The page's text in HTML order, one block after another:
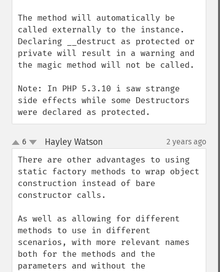
The method will automatically be
called externally to the instance.
Declaring __destruct as protected or
private will result in a warning and
the magic method will not be called.
Note: In PHP 5.3.10 i saw strange
side effects while some Destructors
were declared as protected.
up
down
6 Hayley Watson 2 years ago
There are other advantages to using
static factory methods to wrap object
construction instead of bare
constructor calls.
As well as allowing for different
methods to use in different
scenarios, with more relevant names
both for the methods and the
parameters and without the